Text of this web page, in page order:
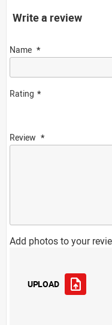
Write a review
Name
Rating
Review
Add photos to your
UPLOAD